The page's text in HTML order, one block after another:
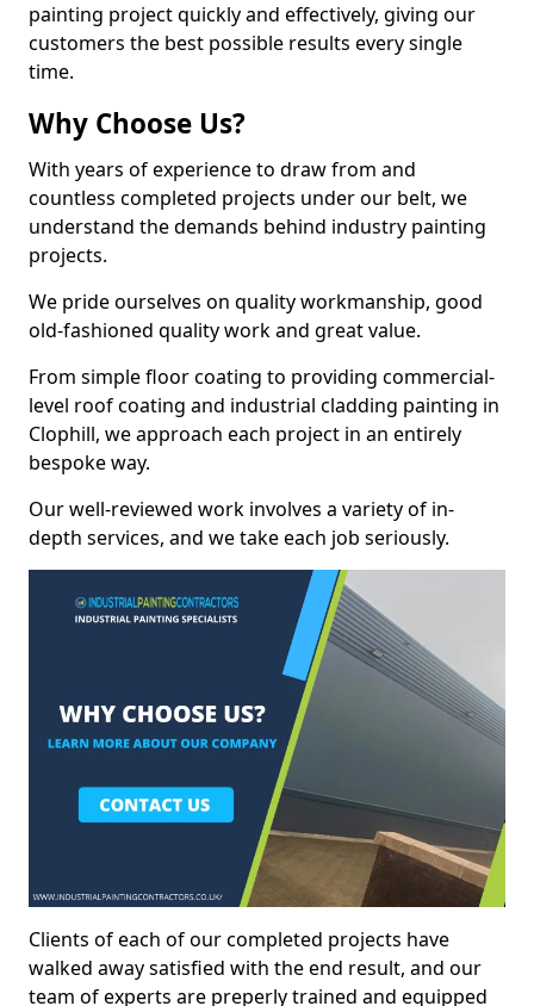
painting project quickly and effectively, giving our
customers the best possible results every single
time.
Why Choose Us?
With years of experience to draw from and
countless completed projects under our belt, we
understand the demands behind industry painting
projects.
We pride ourselves on quality workmanship, good
old-fashioned quality work and great value.
From simple floor coating to providing commercial-
level roof coating and industrial cladding painting in
Clophill, we approach each project in an entirely
bespoke way.
Our well-reviewed work involves a variety of in-
depth services, and we take each job seriously.
Clients of each of our completed projects have
walked away satisfied with the end result, and our
team of experts are preperly trained and equipped